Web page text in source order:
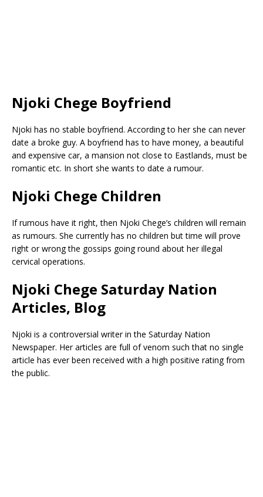
Njoki Chege Boyfriend
Njoki has no stable boyfriend. According to her she can never
date a broke guy. A boyfriend has to have money, a beautiful
and expensive car, a mansion not close to Eastlands, must be
romantic etc. In short she wants to date a rumour.
Njoki Chege Children
If rumous have it right, then Njoki Chege’s children will remain
as rumours. She currently has no children but time will prove
right or wrong the gossips going round about her illegal
cervical operations.
Njoki Chege Saturday Nation
Articles, Blog
Njoki is a controversial writer in the Saturday Nation
Newspaper. Her articles are full of venom such that no single
article has ever been received with a high positive rating from
the public.